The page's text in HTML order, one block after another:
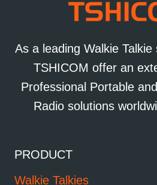
As a leading Walkie
TSHICOM offer an
Professional Portable
Radio solutions
PRODUCT
Walkie Talkies